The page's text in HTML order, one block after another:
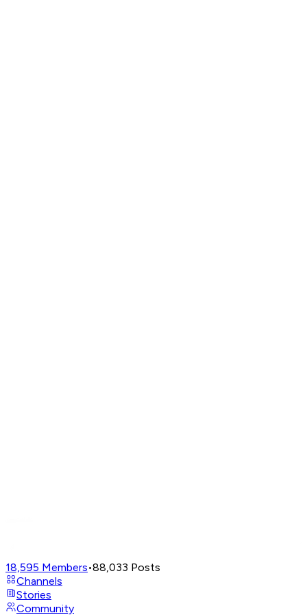
18,595 Members•88,033 Posts
Channels
Stories
Community